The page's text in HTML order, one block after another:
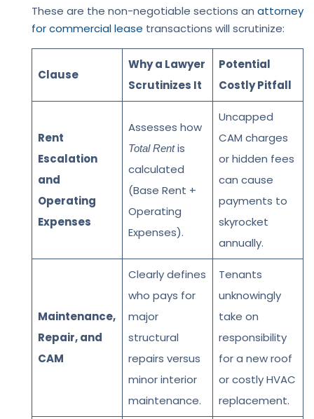
These are the non-negotiable sections an attorney
for commercial lease transactions will scrutinize:
Clause
Why a Lawyer
Scrutinizes It
Potential
Costly Pitfall
Rent
Escalation
and
Operating
Expenses
Assesses how
Total Rentis
calculated
(Base Rent +
Operating
Expenses).
Uncapped
CAM charges
or hidden fees
can cause
payments to
skyrocket
annually.
Maintenance,
Repair, and
CAM
Clearly defines
who pays for
major
structural
repairs versus
minor interior
maintenance.
Tenants
unknowingly
take on
responsibility
for a new roof
or costly HVAC
replacement.